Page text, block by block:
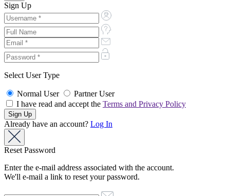
Sign Up
Select User Type
Normal User
Partner User
I have read and accept the Terms and Privacy Policy
Already have an account? Log In
Reset Password
Enter the e-mail address associated with the account.
We'll e-mail a link to reset your password.